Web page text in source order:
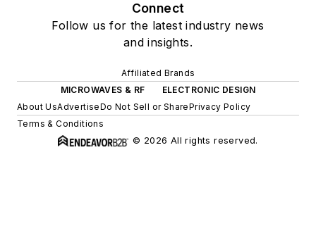
Connect
Follow us for the latest industry news
and insights.
Affiliated Brands
MICROWAVES & RF
ELECTRONIC DESIGN
About UsAdvertiseDo Not Sell or SharePrivacy Policy
Terms & Conditions
© 2026 All rights reserved.